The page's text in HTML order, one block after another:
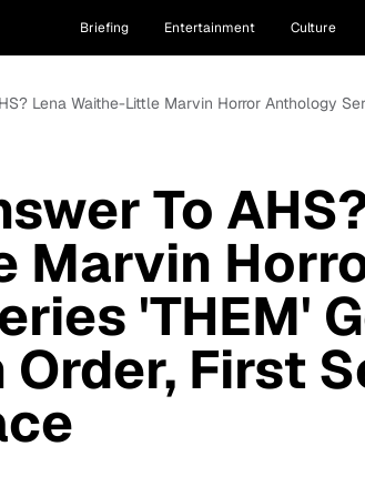
Briefing Entertainment Culture
Lena Waithe-Little Marvin Horror Anthology
To
Marvin
'THEM'
First